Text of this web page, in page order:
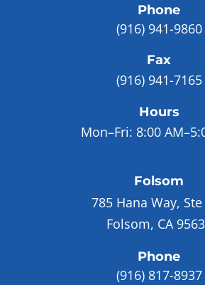
Phone
(916) 941-9860
Fax
(916) 941-7165
Hours
Mon–Fri: 8:00
Folsom
785 Hana Way, Ste
Folsom, CA
Phone
(916) 817-8937